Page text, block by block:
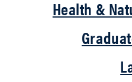
Health &